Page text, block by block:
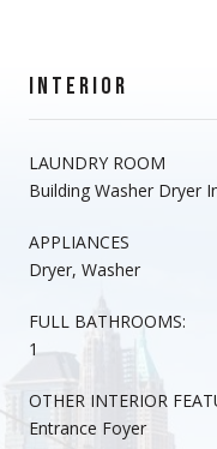
INTERIOR
LAUNDRY ROOM
Building Washer Dryer
APPLIANCES
Dryer, Washer
FULL BATHROOMS:
1
OTHER INTERIOR
Entrance Foyer